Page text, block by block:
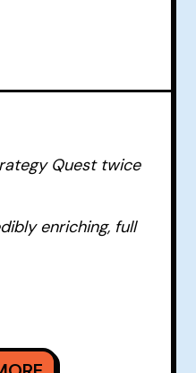
Quest twice
enriching, full